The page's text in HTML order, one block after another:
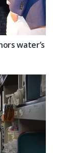
water’s